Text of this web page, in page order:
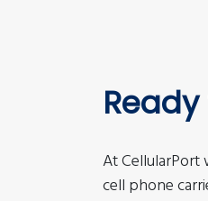
At CellularPort
cell phone